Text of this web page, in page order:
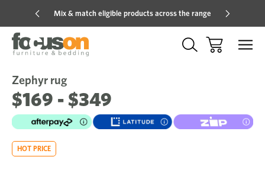
Mix & match eligible products across the range
Sale
Zephyr rug
$169 - $349
HOT PRICE